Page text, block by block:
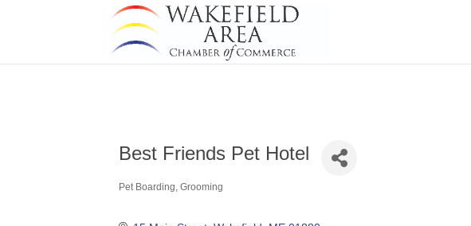
Best Friends Pet Hotel
Categories
Pet Boarding, Grooming